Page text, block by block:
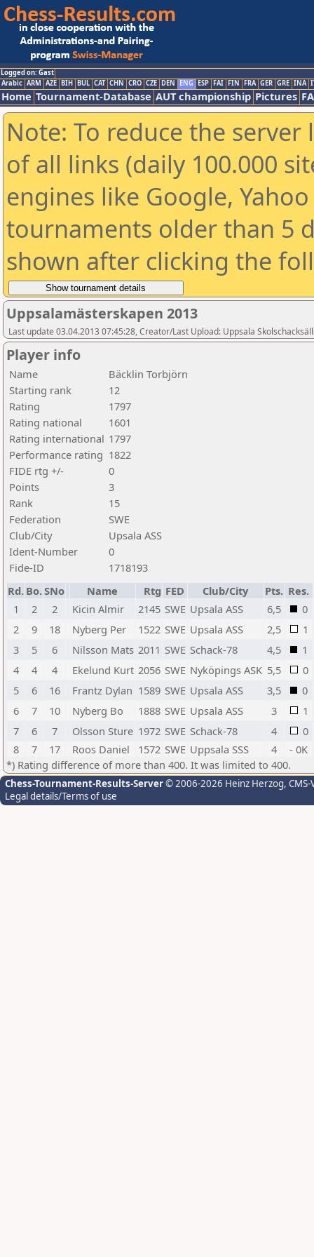
Logged on: Gast
Arabic ARM AZE BIH BUL CAT CHN CRO CZE DEN ENG ESP FAI FIN FRA GER GRE INA
Home Tournament-Database AUT championship Pictures
Note: To reduce the
of all links (daily 100.000
engines like Google,
tournaments older than 5
shown after clicking the
Uppsalamästerskapen 2013
Last update 03.04.2013 07:45:28, Creator/Last Upload: Uppsala
Player info
Name
Bäcklin Torbjörn
Starting rank
12
Rating
1797
Rating national
1601
Rating international 1797
Performance rating 1822
FIDE rtg +/-
0
Points
3
Rank
15
Federation
SWE
Club/City
Upsala ASS
Ident-Number
0
Fide-ID
1718193
Rd. Bo.SNo Name Rtg FED Club/City Pts. Res.
1
2 2 Kicin Almir 2145 SWE Upsala ASS 6,5
0
2
9 18 Nyberg Per 1522 SWE Upsala ASS 2,5
1
3
5 6 Nilsson Mats 2011 SWE Schack-78 4,5
1
4
4 4 Ekelund Kurt 2056 SWE Nyköpings ASK 5,5
0
5
6 16 Frantz Dylan 1589 SWE Upsala ASS 3,5
0
6
7 10 Nyberg Bo 1888 SWE Upsala ASS 3
1
7
6 7 Olsson Sture 1972 SWE Schack-78 4
0
8
7 17 Roos Daniel 1572 SWE Uppsala SSS 4
- 0K
*) Rating difference of more than 400. It was limited to 400.
Chess-Tournament-Results-Server© 2006-2026 Heinz Herzog,
Legal details/Terms of use